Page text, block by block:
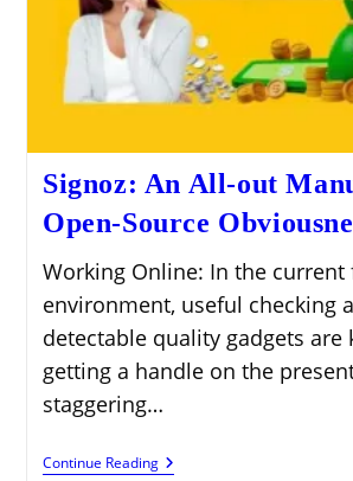
Signoz: An All-out
Open-Source
Working Online: In the current
environment, useful checking
detectable quality gadgets are
getting a handle on the
staggering…
Continue ReadingSignoz: